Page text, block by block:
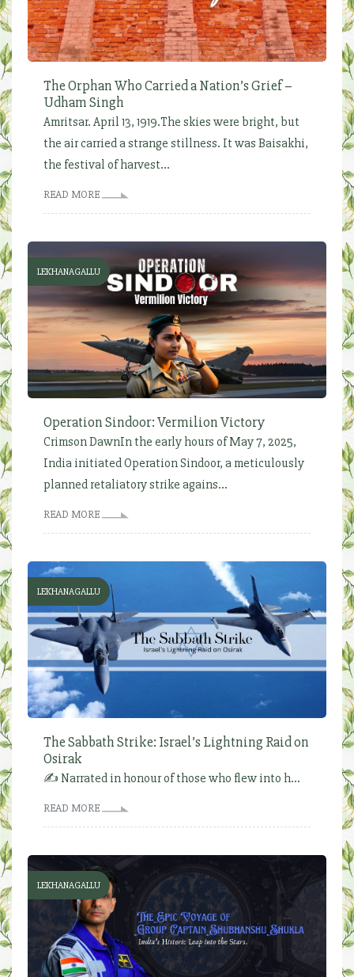
The Orphan Who Carried a Nation’s Grief –
Udham Singh
Amritsar. April 13, 1919.The skies were bright, but
the air carried a strange stillness. It was Baisakhi,
the festival of harvest...
READ MORE
LEKHANAGALLU
Operation Sindoor: Vermilion Victory
Crimson DawnIn the early hours of May 7, 2025,
India initiated Operation Sindoor, a meticulously
planned retaliatory strike agains...
READ MORE
LEKHANAGALLU
The Sabbath Strike: Israel’s Lightning Raid on
Osirak
✍️ Narrated in honour of those who flew into h...
READ MORE
LEKHANAGALLU